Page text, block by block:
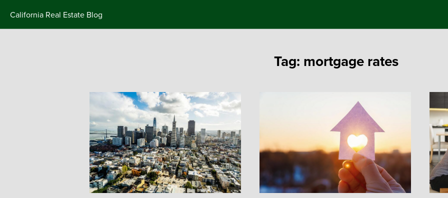
content
California Real Estate Blog
Tag: mortgage rates